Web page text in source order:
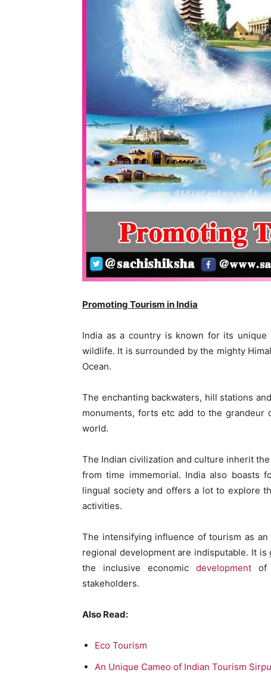
Promoting Tourism in India
India as a country is known for its
wildlife. It is surrounded by the mighty
Ocean.
The enchanting backwaters, hill stations
monuments, forts etc add to the
world.
The Indian civilization and culture inherit the
from time immemorial. India also boasts
lingual society and offers a lot to explore
activities.
The intensifying influence of tourism as
regional development are indisputable. It
the inclusive economicdevelopment of
stakeholders.
Also Read:
Eco Tourism
An Unique Cameo of Indian Tourism